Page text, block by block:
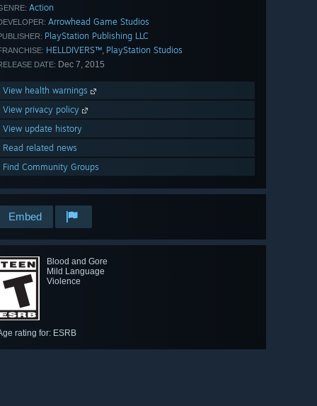
Action
Arrowhead Game Studios
PlayStation Publishing LLC
HELLDIVERS™, PlayStation Studios
DATE: Dec 7, 2015
View health warnings
View privacy policy
View update history
Read related news
Find Community Groups
Embed
Blood and Gore
Mild Language
Violence
rating for: ESRB